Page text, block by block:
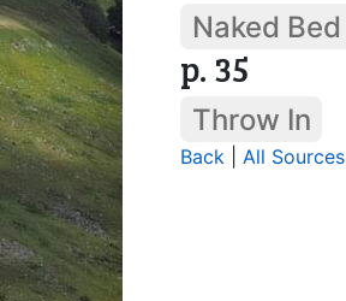
Naked Bed
p. 35
Throw In
Back All Sources